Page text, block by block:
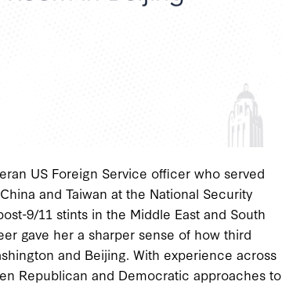
US Foreign Service officer who served
and Taiwan at the National Security
9/11 stints in the Middle East and South
gave her a sharper sense of how third
and Beijing. With experience across
Republican and Democratic approaches to